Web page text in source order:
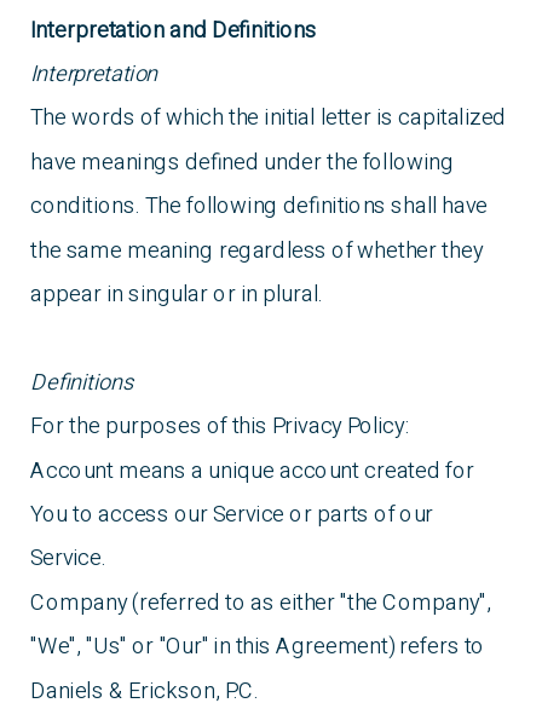
Interpretation and Definitions
Interpretation
The words of which the initial letter is capitalized
have meanings defined under the following
conditions. The following definitions shall have
the same meaning regardless of whether they
appear in singular or in plural.
Definitions
For the purposes of this Privacy Policy:
Account means a unique account created for
You to access our Service or parts of our
Service.
Company (referred to as either "the Company",
"We", "Us" or "Our" in this Agreement) refers to
Daniels & Erickson, P.C.